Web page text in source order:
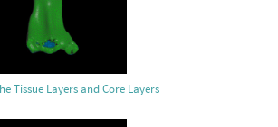
Tissue Layers and Core Layers